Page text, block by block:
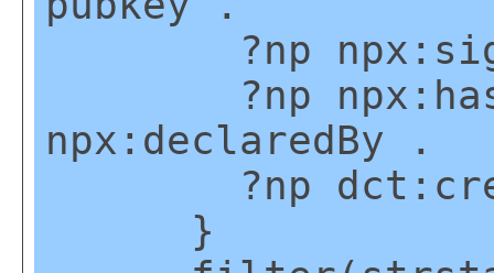
?np
?np
npx:declaredBy .
?np
}